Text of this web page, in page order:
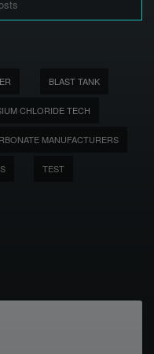
BLAST TANK
CHLORIDE TECH
MANUFACTURERS
TEST